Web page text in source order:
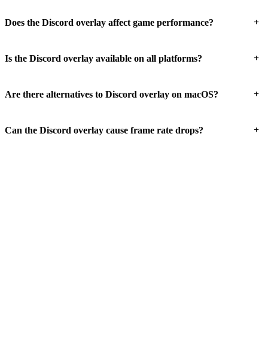
Does the Discord overlay affect game performance? +
Is the Discord overlay available on all platforms? +
Are there alternatives to Discord overlay on macOS? +
Can the Discord overlay cause frame rate drops? +